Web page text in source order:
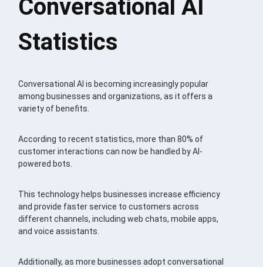
Conversational AI
Statistics
Conversational AI is becoming increasingly popular
among businesses and organizations, as it offers a
variety of benefits.
According to recent statistics, more than 80% of
customer interactions can now be handled by AI-
powered bots.
This technology helps businesses increase efficiency
and provide faster service to customers across
different channels, including web chats, mobile apps,
and voice assistants.
Additionally, as more businesses adopt conversational